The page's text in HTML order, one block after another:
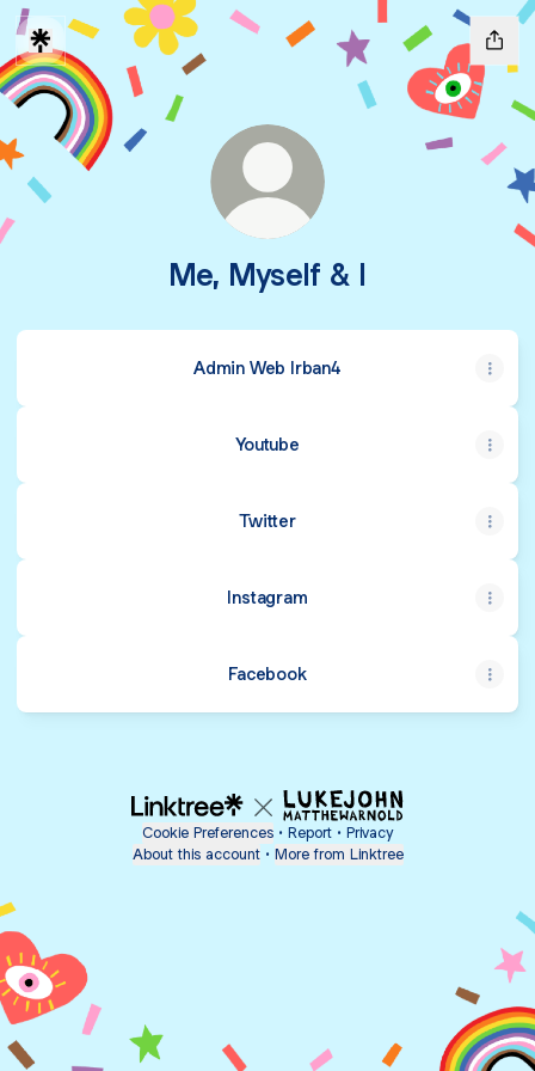
Me, Myself & I
Admin Web Irban4
Youtube
Twitter
Instagram
Facebook
Cookie Preferences • Report • Privacy
About this account • More from Linktree